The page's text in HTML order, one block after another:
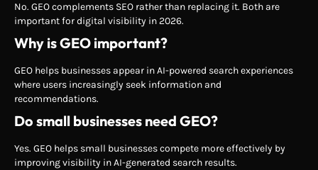
No. GEO complements SEO rather than replacing it. Both are
important for digital visibility in 2026.
Why is GEO important?
GEO helps businesses appear in AI-powered search experiences
where users increasingly seek information and
recommendations.
Do small businesses need GEO?
Yes. GEO helps small businesses compete more effectively by
improving visibility in AI-generated search results.